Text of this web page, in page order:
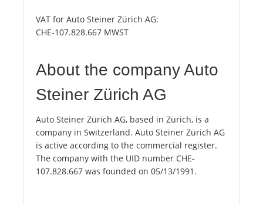
VAT for Auto Steiner Zürich AG:
CHE-107.828.667 MWST
About the company Auto
Steiner Zürich AG
Auto Steiner Zürich AG, based in Zürich, is a
company in Switzerland. Auto Steiner Zürich AG
is active according to the commercial register.
The company with the UID number CHE-
107.828.667 was founded on 05/13/1991.